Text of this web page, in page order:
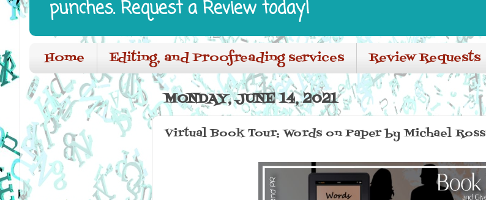
punches. Request a Review today!
Home Editing, and Proofreading services Review Requests
MONDAY, JUNE 14, 2021
Virtual Book Tour: Words on Paper by Michael Ross